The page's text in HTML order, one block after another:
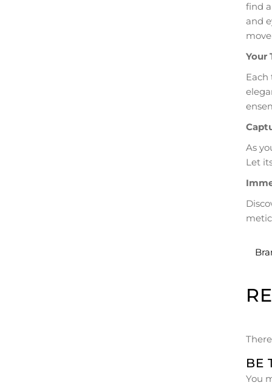
find
and
Your
As
Let
BE
You